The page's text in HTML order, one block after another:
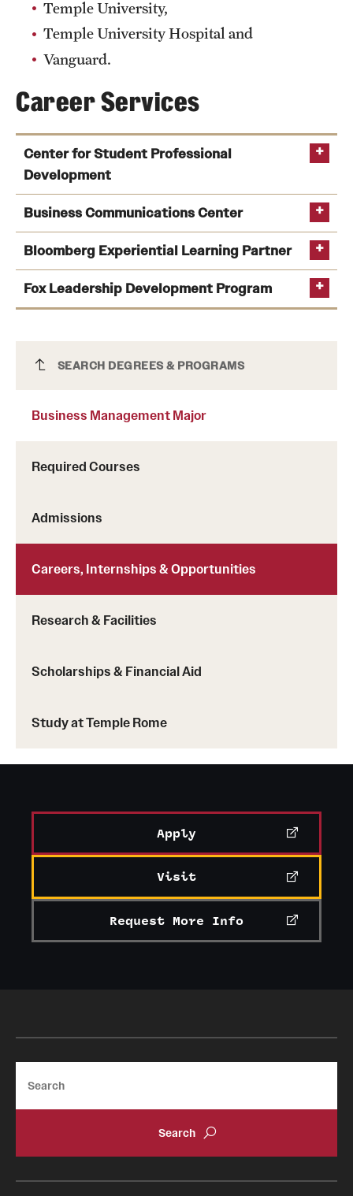
News and Media
Public Information
Temple Health
University Offices
Business Management Major
SEARCH DEGREES & PROGRAMS
Business Management Major
Required Courses
Admissions
Careers, Internships & Opportunities
Research & Facilities
Scholarships & Financial Aid
Study at Temple Rome
Temple University,
Temple University Hospital and
Vanguard.
Career Services
Center for Student Professional
Development
Learn more about the services offered by the center
Learn more about the FoxNet online résumé database
Business Communications Center
Bloomberg Experiential Learning Partner
Fox Leadership Development Program
Financial literacy
Personal and professional development
Apply
Visit
Request More Info